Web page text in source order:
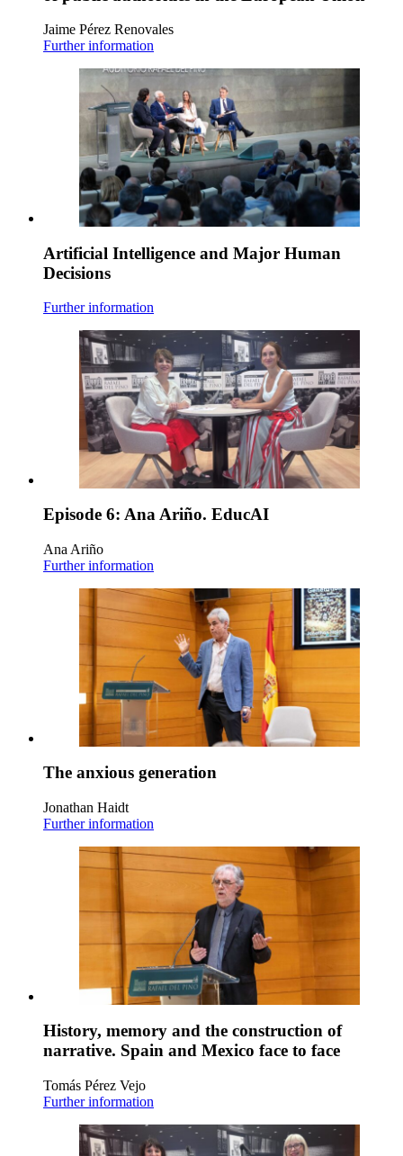
Jaime Pérez Renovales
Further information
Artificial Intelligence and Major Human
Decisions
Further information
Episode 6: Ana Ariño. EducAI
Ana Ariño
Further information
The anxious generation
Jonathan Haidt
Further information
History, memory and the construction of
narrative. Spain and Mexico face to face
Tomás Pérez Vejo
Further information